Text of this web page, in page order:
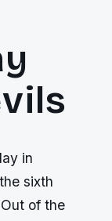
in
sixth
of the